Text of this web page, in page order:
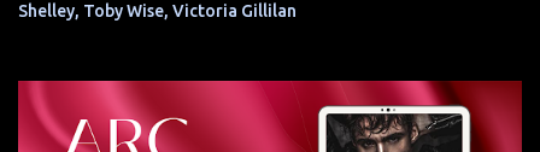
Shelley, Toby Wise, Victoria Gillilan